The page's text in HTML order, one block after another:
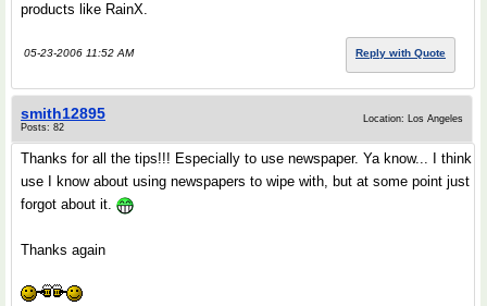
products like RainX.
05-23-2006 11:52 AM Reply with Quote
smith12895
Posts: 82
Location: Los Angeles
Thanks for all the tips!!! Especially to use newspaper. Ya know... I think
use I know about using newspapers to wipe with, but at some point just
forgot about it.
Thanks again